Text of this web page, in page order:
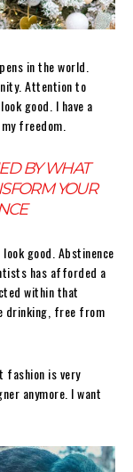
in the world.
Attention to
good. I have a
freedom.
BY WHAT
YOUR
good. Abstinence
has afforded a
within that
drinking, free from
fashion is very
anymore. I want